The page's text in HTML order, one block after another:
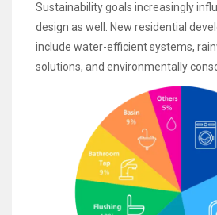
Sustainability goals increasingly
design as well. New residential
include water-efficient systems,
solutions, and environmentally